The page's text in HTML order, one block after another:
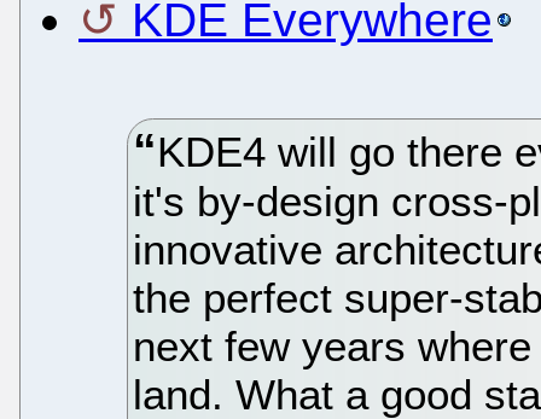
KDE Everywhere
KDE4 will go there
it's by-design cross-
innovative
the perfect super-
next few years
land. What a good